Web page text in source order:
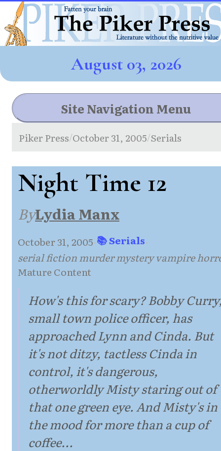
August 03, 2026
Site Navigation Menu
Piker Press/October 31, 2005/Serials
Night Time 12
ByLydia Manx
October 31, 2005·📚 Serials·
serial fiction murder mystery vampire
Mature Content
How's this for scary? Bobby
small town police officer, has
approached Lynn and Cinda. But
it's not ditzy, tactless Cinda in
control, it's dangerous,
otherworldly Misty staring out of
that one green eye. And Misty's in
the mood for more than a cup of
coffee...